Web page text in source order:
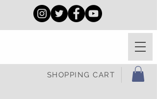
SHOPPING CART